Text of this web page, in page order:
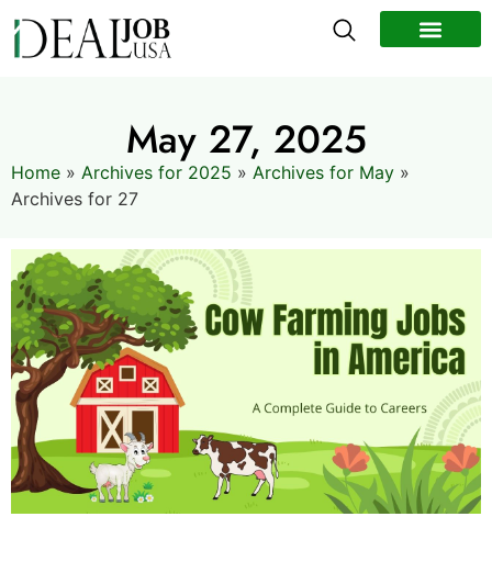
May 27, 2025
Home » Archives for 2025 » Archives for May »
Archives for 27